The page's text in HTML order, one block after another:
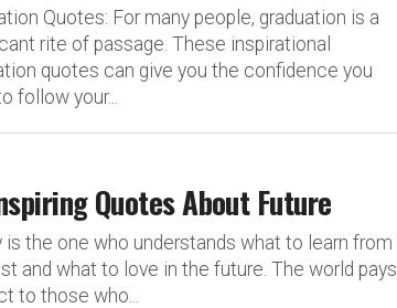
Quotes: For many people, graduation is a
rite of passage. These inspirational
quotes can give you the confidence you
follow your...
Quotes About Future
is the one who understands what to learn from
and what to love in the future. The world pays
to those who...